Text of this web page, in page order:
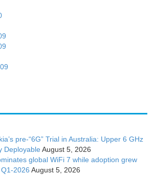
pre-“6G” Trial in Australia: Upper 6 GHz
Deployable August 5, 2026
global WiFi 7 while adoption grew
2026 August 5, 2026